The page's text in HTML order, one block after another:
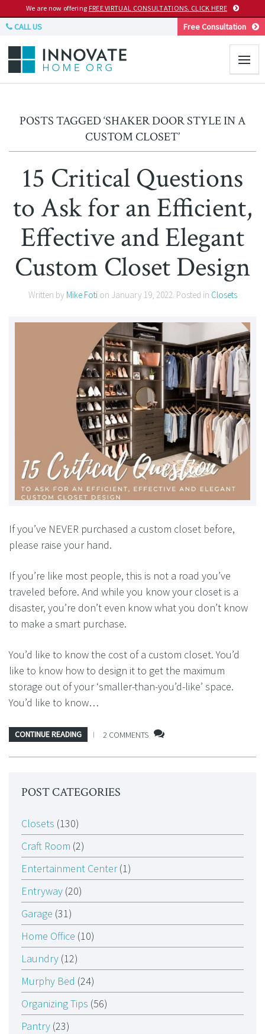
We are now offering FREE VIRTUAL CONSULTATIONS. CLICK HERE
CALL US Free Consultation
POSTS TAGGED ‘SHAKER DOOR STYLE IN A
CUSTOM CLOSET’
15 Critical Questions
to Ask for an Efficient,
Effective and Elegant
Custom Closet Design
Written by Mike Fotion January 19, 2022. Posted in Closets
If you’ve NEVER purchased a custom closet before,
please raise your hand.
If you’re like most people, this is not a road you’ve
traveled before. And while you know your closet is a
disaster, you’re don’t even know what you don’t know
to make a smart purchase.
You’d like to know the cost of a custom closet. You’d
like to know how to design it to get the maximum
storage out of your ‘smaller-than-you’d-like’ space.
You’d like to know…
CONTINUE READING 2 COMMENTS
POST CATEGORIES
Closets (130)
Craft Room (2)
Entertainment Center(1)
Entryway (20)
Garage (31)
Home Office (10)
Laundry (12)
Murphy Bed (24)
Organizing Tips (56)
Pantry (23)